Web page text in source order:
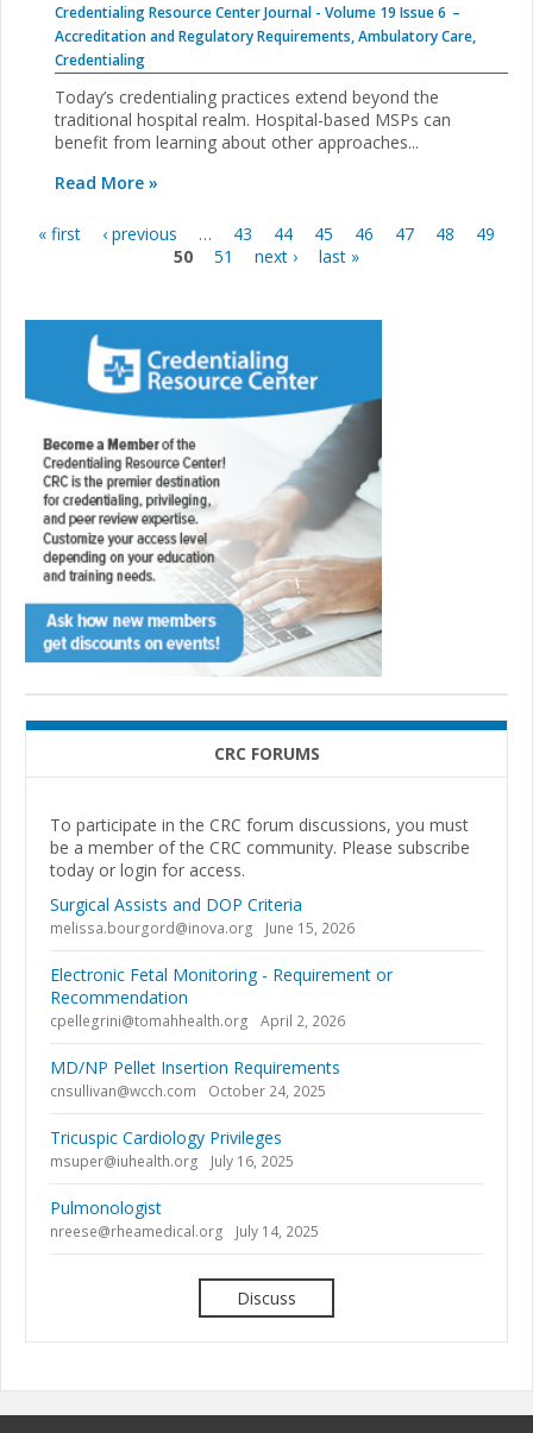
Credentialing Resource Center Journal - Volume 19 Issue 6
Accreditation and Regulatory Requirements,Ambulatory Care,
Credentialing
Today’s credentialing practices extend beyond the
traditional hospital realm. Hospital-based MSPs can
benefit from learning about other approaches...
Read More »
Pages
« first ‹ previous … 43 44 45 46 47 48
49
50
51 next › last »
CRC FORUMS
To participate in the CRC forum discussions, you must
be a member of the CRC community. Please subscribe
today or login for access.
Surgical Assists and DOP Criteria
melissa.bourgord@inova.org June 15, 2026
Electronic Fetal Monitoring - Requirement or
Recommendation
cpellegrini@tomahhealth.org April 2, 2026
MD/NP Pellet Insertion Requirements
cnsullivan@wcch.com October 24, 2025
Tricuspic Cardiology Privileges
msuper@iuhealth.org July 16, 2025
Pulmonologist
nreese@rheamedical.org July 14, 2025
Discuss